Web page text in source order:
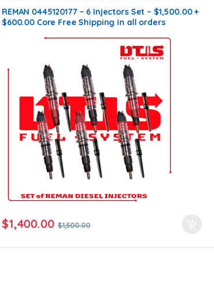
REMAN 0445120177 – 6 Injectors Set – $1,500.00 +
$600.00 Core Free Shipping in all orders
$1,400.00 $1,500.00